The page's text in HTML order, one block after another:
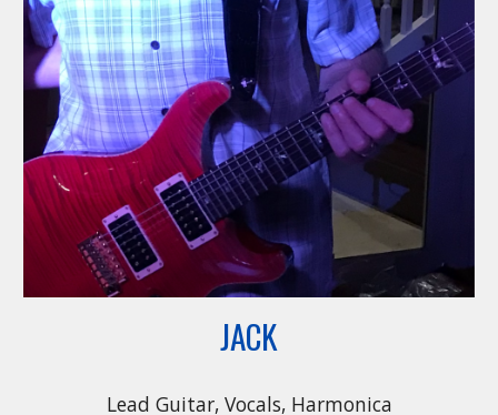
JACK
Lead Guitar, Vocals, Harmonica